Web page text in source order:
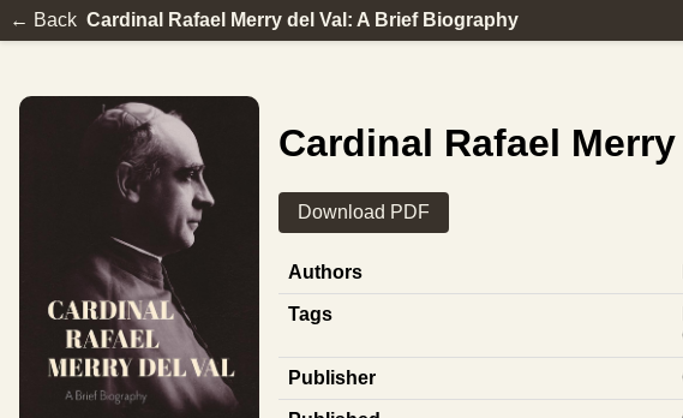
← Back Cardinal Rafael Merry del Val: A Brief Biography
Cardinal Rafael
Download PDF
Authors
Tags
Publisher